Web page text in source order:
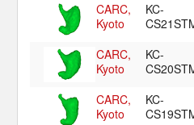
CARC,
Kyoto
KC-
CARC,
Kyoto
KC-
CARC,
Kyoto
KC-